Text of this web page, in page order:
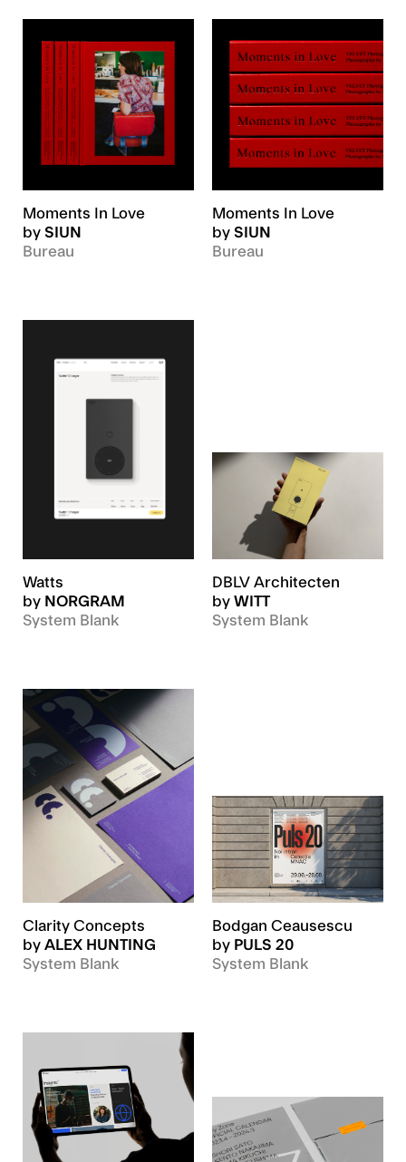
Moments In Love
by SIUN
Bureau
Moments In Love
by SIUN
Bureau
Watts
by NORGRAM
System Blank
DBLV Architecten
by WITT
System Blank
Clarity Concepts
by ALEX HUNTING
System Blank
Bodgan Ceausescu
by PULS 20
System Blank